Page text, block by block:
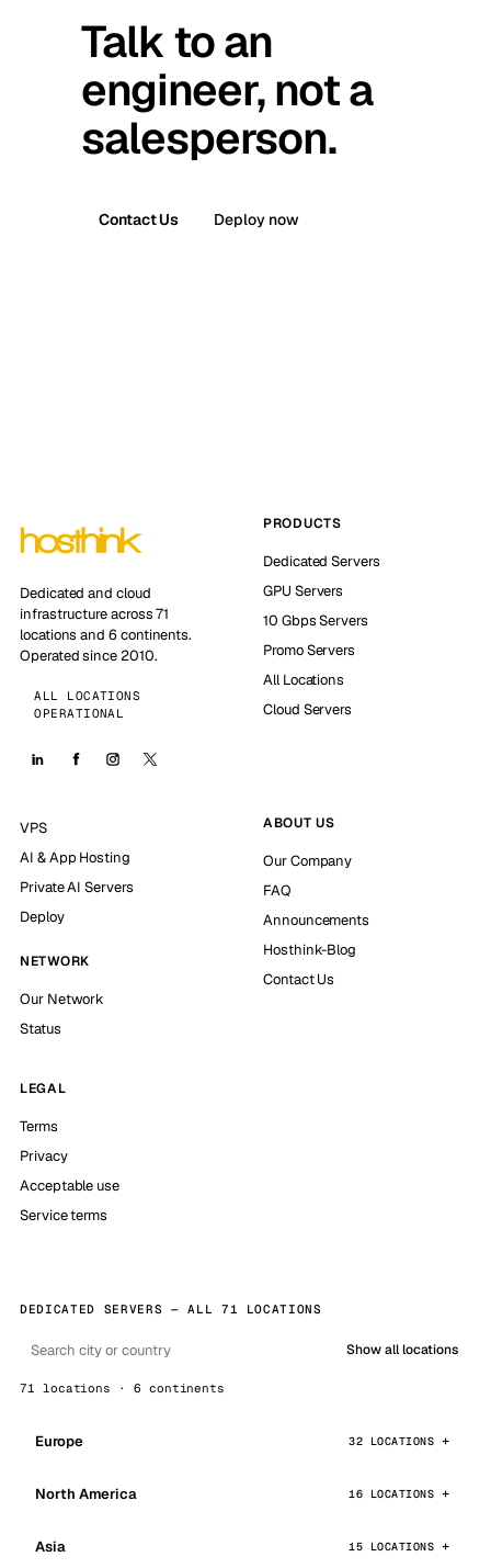
Talk to an
engineer, not a
salesperson.
Contact Us Deploy now
Dedicated and cloud
infrastructure across 71
locations and 6 continents.
Operated since 2010.
ALL LOCATIONS
OPERATIONAL
PRODUCTS
Dedicated Servers
GPU Servers
10 Gbps Servers
Promo Servers
All Locations
Cloud Servers
VPS
AI & App Hosting
Private AI Servers
Deploy
NETWORK
Our Network
Status
ABOUT US
Our Company
FAQ
Announcements
Hosthink-Blog
Contact Us
LEGAL
Terms
Privacy
Acceptable use
Service terms
DEDICATED SERVERS — ALL 71 LOCATIONS
Show all locations
71 locations · 6 continents
Europe 32 LOCATIONS
North America 16 LOCATIONS
Asia 15 LOCATIONS